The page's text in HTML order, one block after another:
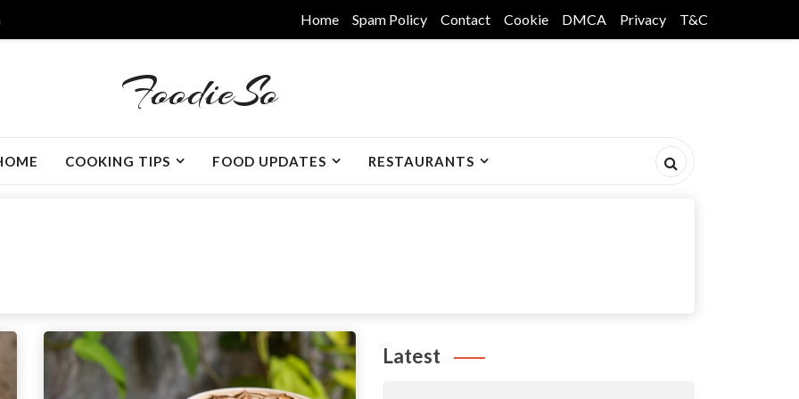
Home Spam Policy Contact Cookie DMCA Privacy T&C
FoodieSo
COOKING TIPS FOOD UPDATES RESTAURANTS
Latest